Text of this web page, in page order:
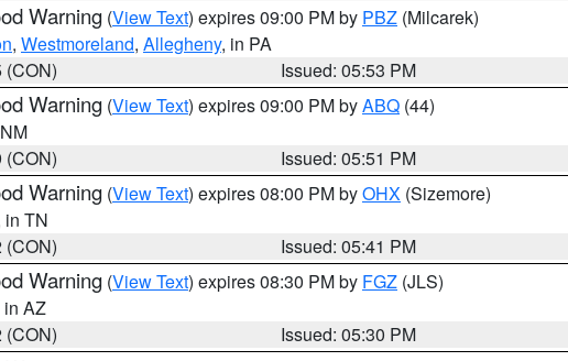
Warning (View Text) expires 09:00 PM by PBZ (Milcarek)
, Westmoreland, Allegheny, in PA
(CON)
Issued: 05:53 PM
Warning (View Text) expires 09:00 PM byABQ (44)
(CON)
Issued: 05:51 PM
Warning (View Text) expires 08:00 PM byOHX (Sizemore)
in TN
(CON)
Issued: 05:41 PM
Warning (View Text) expires 08:30 PM by FGZ (JLS)
in AZ
(CON)
Issued: 05:30 PM